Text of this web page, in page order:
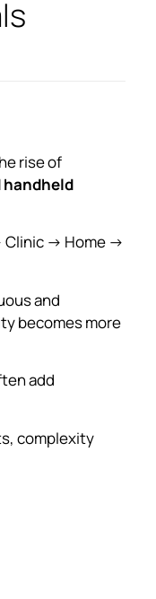
rise of
handheld
Clinic → Home →
and
becomes more
add
complexity